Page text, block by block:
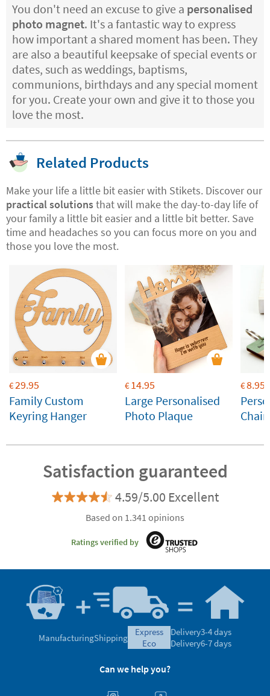
You don't need an excuse to give a personalised
photo magnet. It's a fantastic way to express
how important a shared moment has been. They
are also a beautiful keepsake of special events or
dates, such as weddings, baptisms,
communions, birthdays and any special moment
for you. Create your own and give it to those you
love the most.
Related Products
Make your life a little bit easier with Stikets. Discover our
practical solutionsthat will make the day-to-day life of
your family a little bit easier and a little bit better. Save
time and headaches so you can focus more on you and
those you love the most.
€29.95
Family Custom
Keyring Hanger
€14.95
Large Personalised
Photo Plaque
€8.95
Satisfaction guaranteed
4.59/5.00 Excellent
Based on 1.341 opinions
Ratings verified by
ManufacturingShipping
express
eco
Delivery3-4 days
Delivery6-7 days
Can we help you?